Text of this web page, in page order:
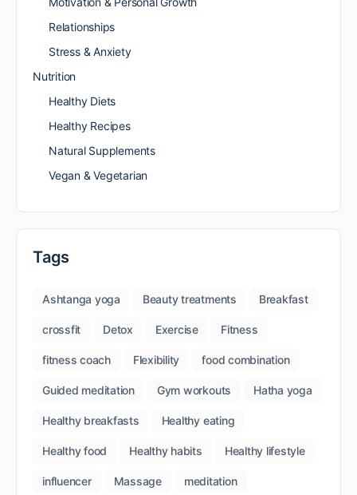
Relationships
Stress & Anxiety
Nutrition
Healthy Diets
Healthy Recipes
Natural Supplements
Vegan & Vegetarian
Tags
Ashtanga yoga Beauty treatments Breakfast
crossfit Detox Exercise Fitness
fitness coach Flexibility food combination
Guided meditation Gym workouts Hatha yoga
Healthy breakfasts Healthy eating
Healthy food Healthy habits Healthy lifestyle
influencer Massage meditation